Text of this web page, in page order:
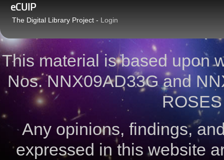
eCUIP
The Digital Library Project - Login
This material is based upon
Nos. NNX09AD33G and
Any opinions, findings,
expressed in this website